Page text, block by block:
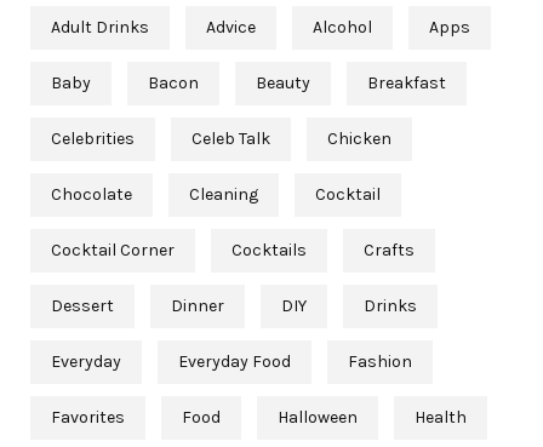
Adult Drinks Advice Alcohol Apps
Baby Bacon Beauty Breakfast
Celebrities Celeb Talk Chicken
Chocolate Cleaning Cocktail
Cocktail Corner Cocktails Crafts
Dessert Dinner DIY Drinks
Everyday Everyday Food Fashion
Favorites Food Halloween Health